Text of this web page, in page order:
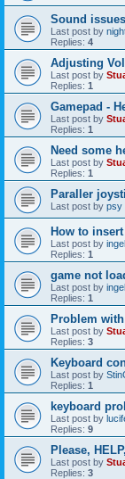
Sound
Last post by
Replies: 4
Adjusting
Last post by
Replies: 1
Gamepad -
Last post by
Replies: 1
Need some
Last post by
Replies: 1
Paraller
Last post by psy
How to
Last post by
Replies: 1
game not
Last post by
Replies: 1
Problem
Last post by
Replies: 3
Keyboard
Last post by
Replies: 1
keyboard
Last post by
Replies: 9
Please,
Last post by
Replies: 3